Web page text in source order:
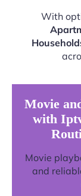
With
Movie
with
Movie
and